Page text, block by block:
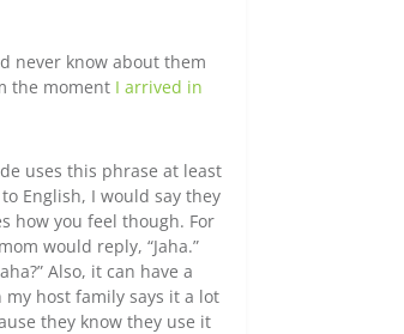
never know about them
the moment I arrived in
uses this phrase at least
English, I would say they
how you feel though. For
would reply, “Jaha.”
Also, it can have a
host family says it a lot
they know they use it